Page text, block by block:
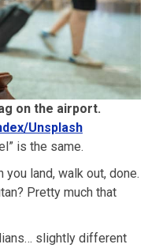
on the airport.
Unsplash
is the same.
land, walk out, done.
Pretty much that
slightly different